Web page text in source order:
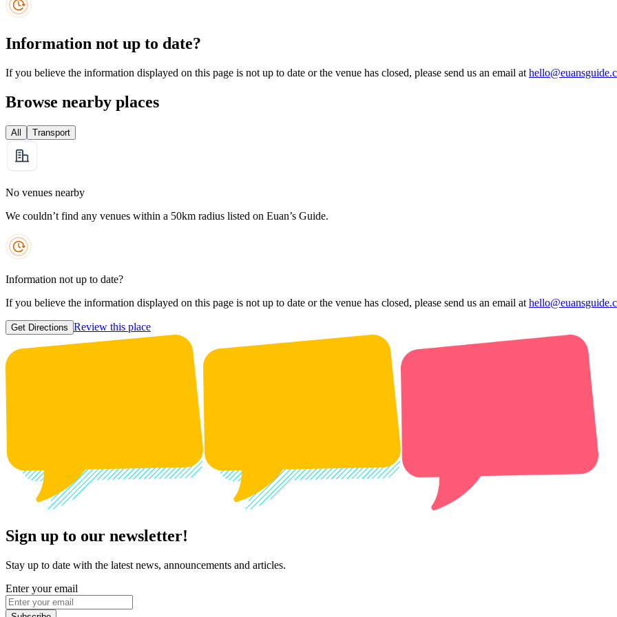
Information not up to date?
If you believe the information displayed on this page is not up to date or the venue has closed, please send us an email at
Browse nearby places
All Transport
No venues nearby
We couldn’t find any venues within a 50km radius listed on Euan’s Guide.
Information not up to date?
If you believe the information displayed on this page is not up to date or the venue has closed, please send us an email at
Get Directions Review this place
Sign up to our newsletter!
Stay up to date with the latest news, announcements and articles.
Enter your email